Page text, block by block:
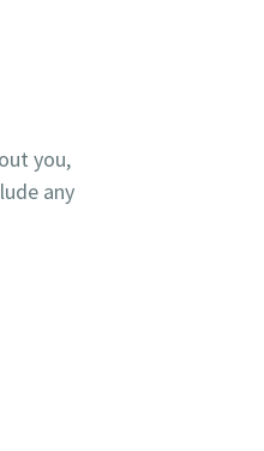
you,
any